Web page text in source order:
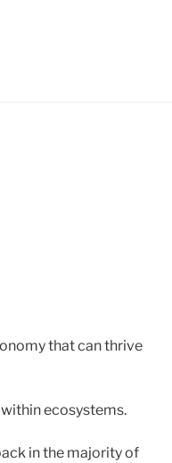
that can thrive
ecosystems.
in the majority of